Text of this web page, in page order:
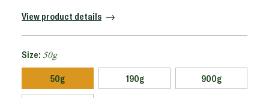
View product details
Size: 50g
50g 190g 900g